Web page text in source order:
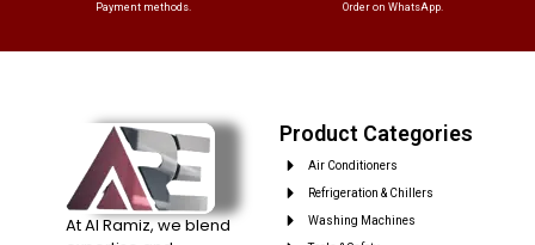
Payment methods. Order on WhatsApp.
At Al Ramiz, we blend
Product Categories
Air Conditioners
Refrigeration & Chillers
Washing Machines